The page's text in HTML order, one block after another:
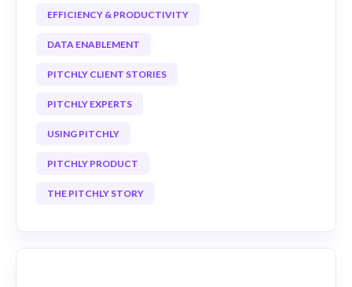
EFFICIENCY & PRODUCTIVITY
DATA ENABLEMENT
PITCHLY CLIENT STORIES
PITCHLY EXPERTS
USING PITCHLY
PITCHLY PRODUCT
THE PITCHLY STORY